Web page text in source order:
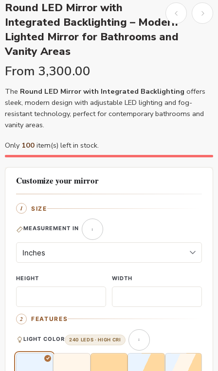
Round LED Mirror with
Integrated Backlighting – Modern
Lighted Mirror for Bathrooms and
Vanity Areas
From 3,300.00
The Round LED Mirror with Integrated Backlighting offers
sleek, modern design with adjustable LED lighting and fog-
resistant technology, perfect for contemporary bathrooms and
vanity areas.
Only 100 item(s) left in stock.
Customize your mirror
SIZE
MEASUREMENT IN
HEIGHT WIDTH
FEATURES
LIGHT COLOR 240 LEDS · HIGH CRI